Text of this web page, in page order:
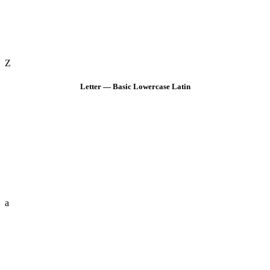
Z
Letter — Basic Lowercase Latin
a